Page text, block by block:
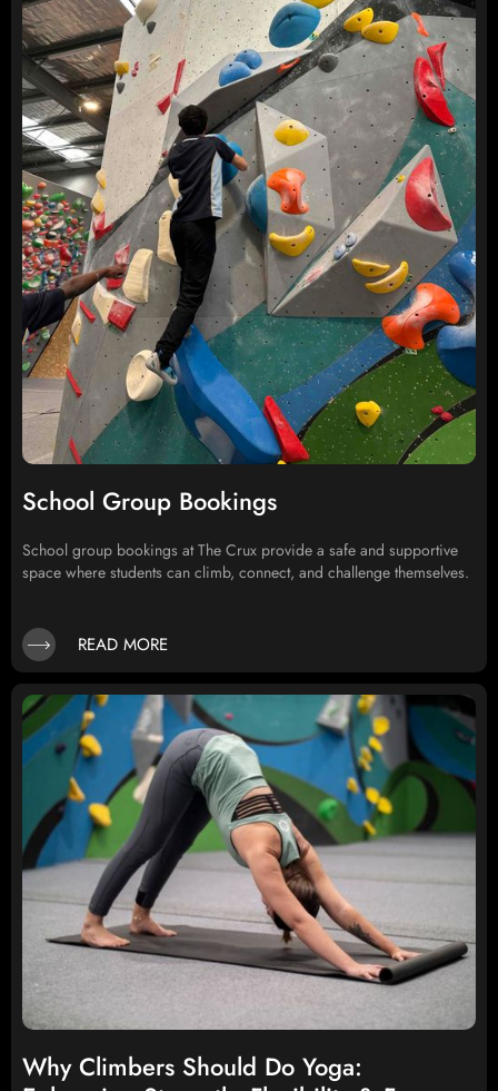
School Group Bookings
School group bookings at The Crux provide a safe and supportive
space where students can climb, connect, and challenge themselves.
READ MORE
Why Climbers Should Do Yoga: